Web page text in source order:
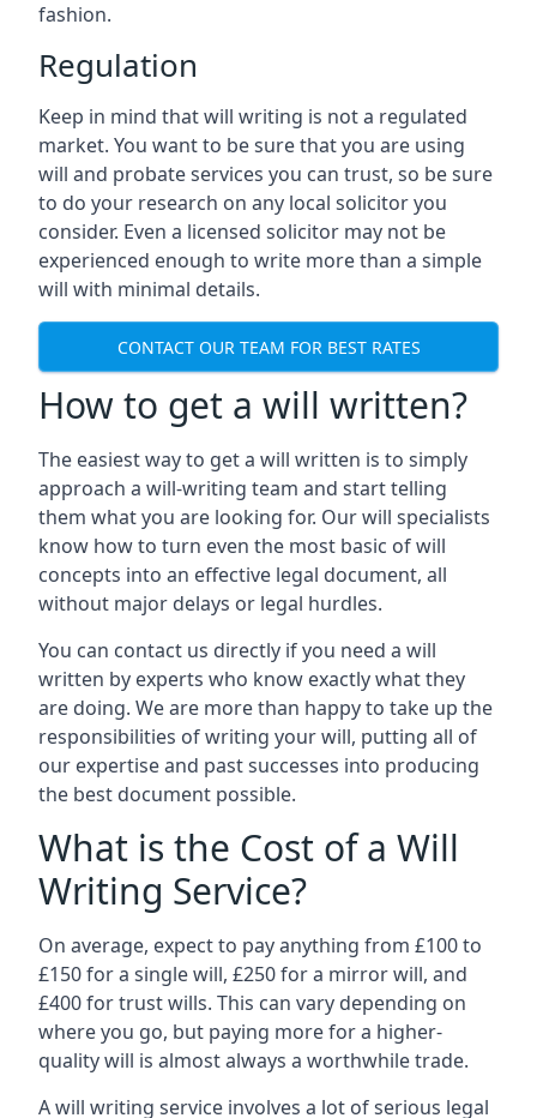
fashion.
Regulation
Keep in mind that will writing is not a regulated
market. You want to be sure that you are using
will and probate services you can trust, so be sure
to do your research on any local solicitor you
consider. Even a licensed solicitor may not be
experienced enough to write more than a simple
will with minimal details.
CONTACT OUR TEAM FOR BEST RATES
How to get a will written?
The easiest way to get a will written is to simply
approach a will-writing team and start telling
them what you are looking for. Our will specialists
know how to turn even the most basic of will
concepts into an effective legal document, all
without major delays or legal hurdles.
You can contact us directly if you need a will
written by experts who know exactly what they
are doing. We are more than happy to take up the
responsibilities of writing your will, putting all of
our expertise and past successes into producing
the best document possible.
What is the Cost of a Will
Writing Service?
On average, expect to pay anything from £100 to
£150 for a single will, £250 for a mirror will, and
£400 for trust wills. This can vary depending on
where you go, but paying more for a higher-
quality will is almost always a worthwhile trade.
A will writing service involves a lot of serious legal